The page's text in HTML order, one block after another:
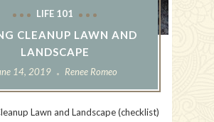
LIFE 101
CLEANUP LAWN AND
LANDSCAPE
14, 2019 Renee Romeo
Lawn and Landscape (checklist)